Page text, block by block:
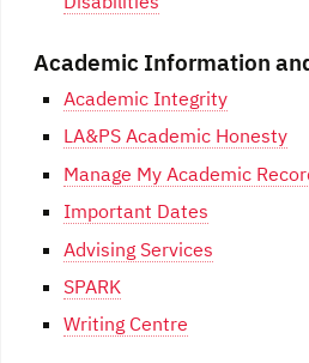
Academic Information
Academic Integrity
LA&PS Academic Honesty
Manage My Academic
Important Dates
Advising Services
SPARK
Writing Centre